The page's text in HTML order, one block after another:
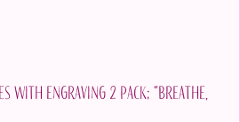
with engraving 2 pack; "Breathe,